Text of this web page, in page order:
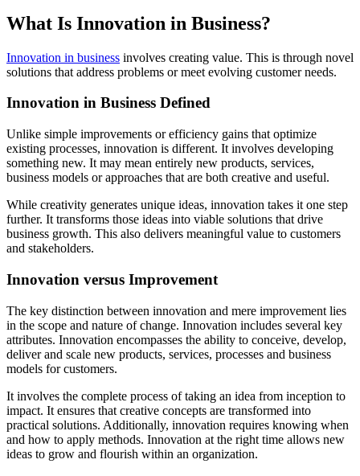
What Is Innovation in Business?
Innovation in business involves creating value. This is through novel
solutions that address problems or meet evolving customer needs.
Innovation in Business Defined
Unlike simple improvements or efficiency gains that optimize
existing processes, innovation is different. It involves developing
something new. It may mean entirely new products, services,
business models or approaches that are both creative and useful.
While creativity generates unique ideas, innovation takes it one step
further. It transforms those ideas into viable solutions that drive
business growth. This also delivers meaningful value to customers
and stakeholders.
Innovation versus Improvement
The key distinction between innovation and mere improvement lies
in the scope and nature of change. Innovation includes several key
attributes. Innovation encompasses the ability to conceive, develop,
deliver and scale new products, services, processes and business
models for customers.
It involves the complete process of taking an idea from inception to
impact. It ensures that creative concepts are transformed into
practical solutions. Additionally, innovation requires knowing when
and how to apply methods. Innovation at the right time allows new
ideas to grow and flourish within an organization.